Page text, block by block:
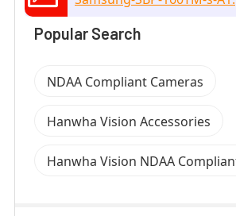
Popular Search
NDAA Compliant Cameras
Hanwha Vision Accessories
Hanwha Vision NDAA